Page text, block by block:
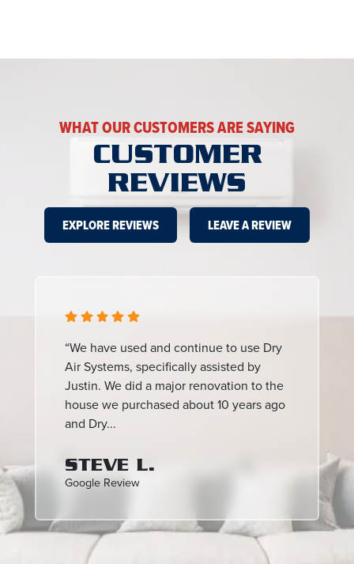
WHAT OUR CUSTOMERS ARE SAYING
CUSTOMER
REVIEWS
EXPLORE REVIEWS LEAVE A REVIEW
“We have used and continue to use Dry
Air Systems, specifically assisted by
Justin. We did a major renovation to the
house we purchased about 10 years ago
and Dry...
STEVE L.
Google Review